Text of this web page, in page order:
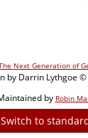
Next Generation of
by Darrin Lythgoe
by Robin
Switch to